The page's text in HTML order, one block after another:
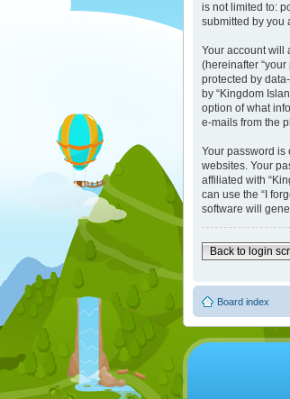
is not limited to:
submitted by you
Your account will
(hereinafter
protected by
by “Kingdom
option of what
e-mails from the
Your password is
websites. Your
affiliated with
can use the “I
software will
Back to login
Board index